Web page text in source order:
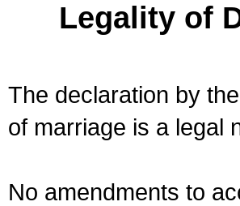
Legality of
The declaration by
of marriage is a legal
No amendments to